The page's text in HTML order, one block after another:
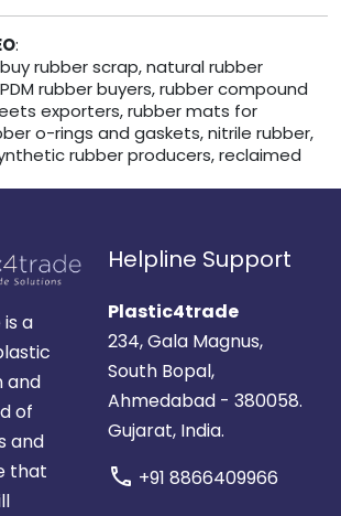
:
rubber scrap, natural rubber
rubber buyers, rubber compound
exporters, rubber mats for
o-rings and gaskets, nitrile rubber,
rubber producers, reclaimed
a
and
of
and
that
Helpline Support
Plastic4trade
234, Gala Magnus,
South Bopal,
Ahmedabad - 380058.
Gujarat, India.
call +91 8866409966